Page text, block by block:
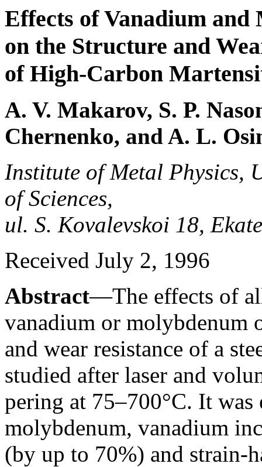
Effects of Vanadium
on the Structure and
of High-Carbon
A. V. Makarov, S. P.
Chernenko, and A. L.
Institute of Metal Physics,
of Sciences,
ul. S. Kovalevskoi 18,
Received July 2, 1996
Abstract—The effects of
vanadium or molybdenum
and wear resistance of a
studied after laser and
pering at 75–700°C. It
molybdenum, vanadium
(by up to 70%) and strain-